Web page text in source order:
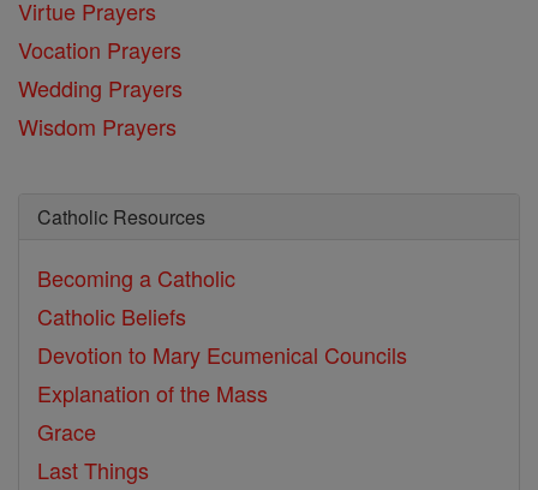
Virtue Prayers
Vocation Prayers
Wedding Prayers
Wisdom Prayers
Catholic Resources
Becoming a Catholic
Catholic Beliefs
Devotion to Mary Ecumenical Councils
Explanation of the Mass
Grace
Last Things